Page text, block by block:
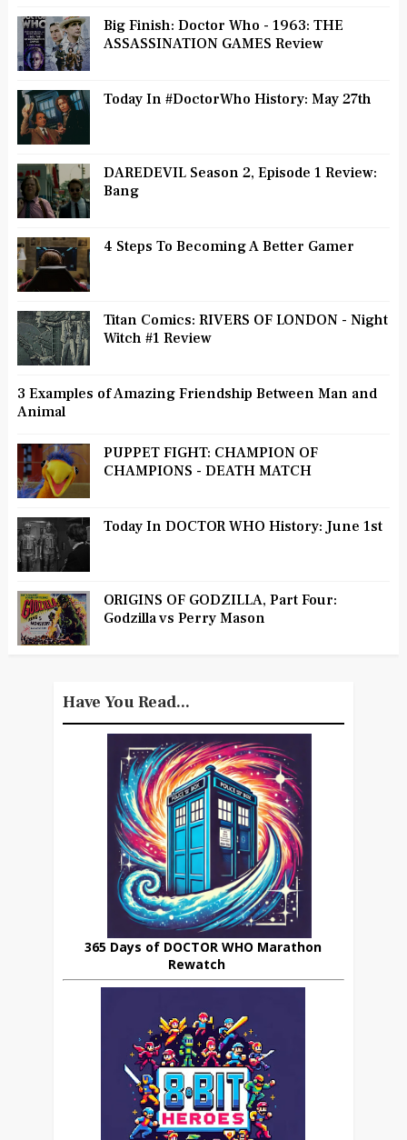
Big Finish: Doctor Who - 1963: THE
ASSASSINATION GAMES Review
Today In #DoctorWho History: May 27th
DAREDEVIL Season 2, Episode 1 Review:
Bang
4 Steps To Becoming A Better Gamer
Titan Comics: RIVERS OF LONDON - Night
Witch #1 Review
3 Examples of Amazing Friendship Between Man and
Animal
PUPPET FIGHT: CHAMPION OF
CHAMPIONS - DEATH MATCH
Today In DOCTOR WHO History: June 1st
ORIGINS OF GODZILLA, Part Four:
Godzilla vs Perry Mason
Have You Read...
365 Days of DOCTOR WHO Marathon
Rewatch